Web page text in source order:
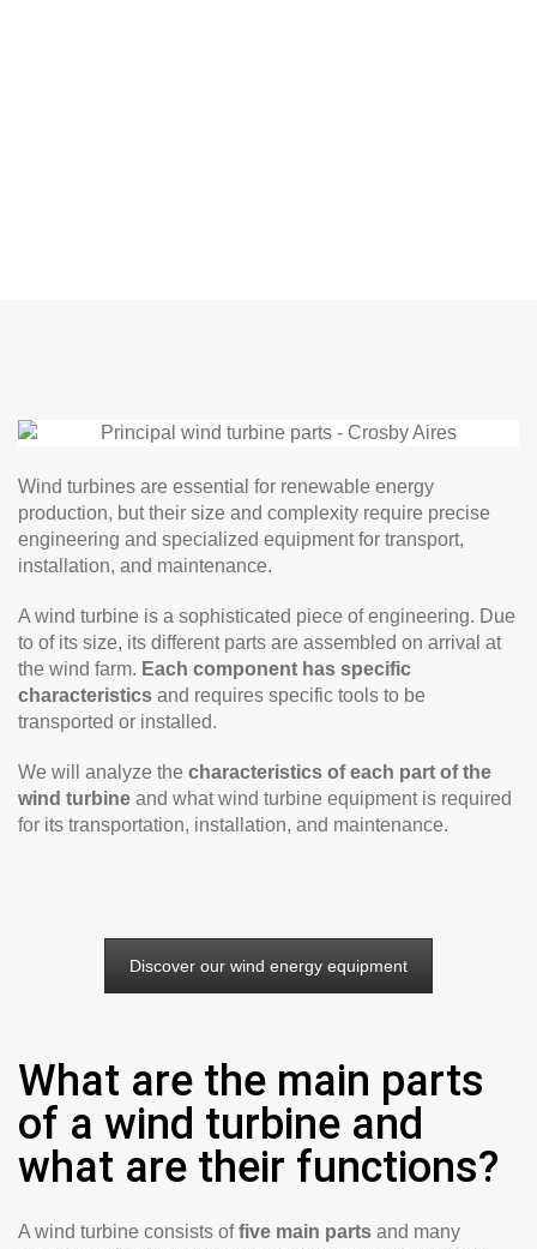
Wind turbines are essential for renewable energy
production, but their size and complexity require precise
engineering and specialized equipment for transport,
installation, and maintenance.
A wind turbine is a sophisticated piece of engineering. Due
to of its size, its different parts are assembled on arrival at
the wind farm. Each component has specific
characteristics and requires specific tools to be
transported or installed.
We will analyze the characteristics of each part of the
wind turbine and what wind turbine equipment is required
for its transportation, installation, and maintenance.
Discover our wind energy equipment
What are the main parts
of a wind turbine and
what are their functions?
A wind turbine consists offive main parts and many